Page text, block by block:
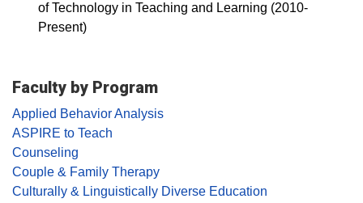
of Technology in Teaching and Learning (2010-
Present)
Faculty by Program
Applied Behavior Analysis
ASPIRE to Teach
Counseling
Couple & Family Therapy
Culturally & Linguistically Diverse Education